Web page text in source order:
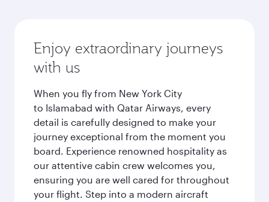
Enjoy extraordinary journeys
with us
When you fly from New York City
to Islamabad with Qatar Airways, every
detail is carefully designed to make your
journey exceptional from the moment you
board. Experience renowned hospitality as
our attentive cabin crew welcomes you,
ensuring you are well cared for throughout
your flight. Step into a modern aircraft